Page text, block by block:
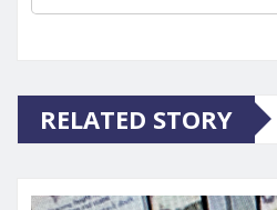
RELATED STORY